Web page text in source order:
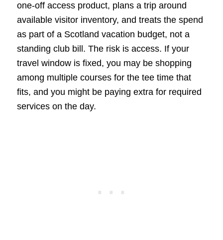
one-off access product, plans a trip around
available visitor inventory, and treats the spend
as part of a Scotland vacation budget, not a
standing club bill. The risk is access. If your
travel window is fixed, you may be shopping
among multiple courses for the tee time that
fits, and you might be paying extra for required
services on the day.